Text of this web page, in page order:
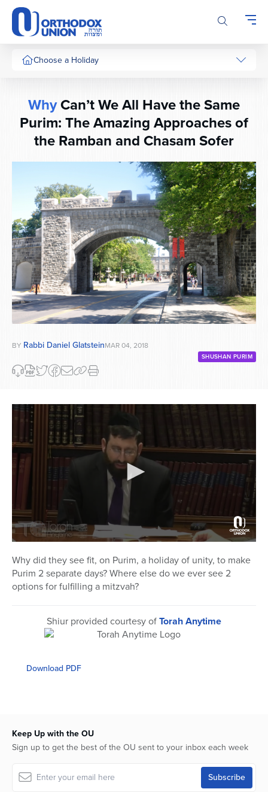
Please
note:
This
website
includes
system.
Choose a Holiday
WhyCan’t We All Have the Same
Purim: The Amazing Approaches of
the Ramban and Chasam Sofer
BY Rabbi Daniel GlatsteinMAR 04, 2018
SHUSHAN PURIM
seconds
of
24
minutes,
21
Why did they see fit, on Purim, a holiday of unity, to make
Purim 2 separate days? Where else do we ever see 2
options for fulfilling a mitzvah?
Shiur provided courtesy ofTorah Anytime
Download PDF
Keep Up with the OU
Sign up to get the best of the OU sent to your inbox each week